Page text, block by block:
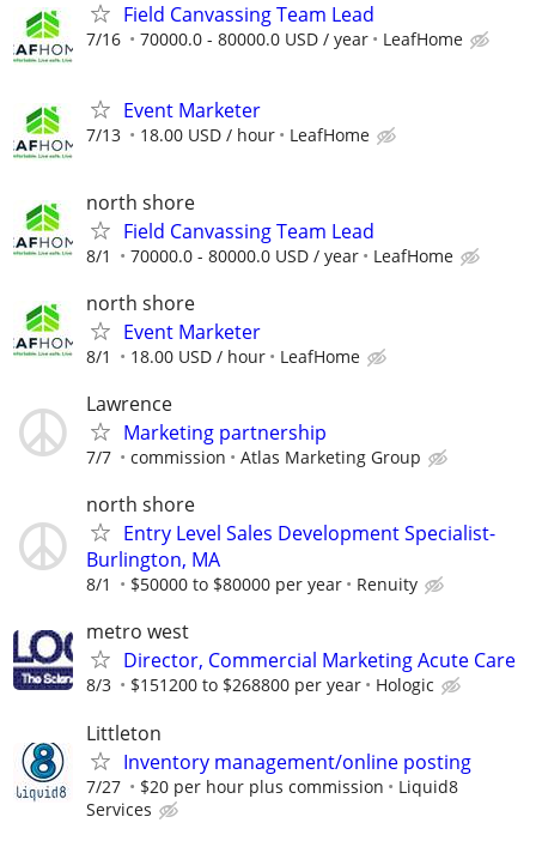
Field Canvassing Team Lead
7/16 70000.0 - 80000.0 USD / year LeafHome
Event Marketer
7/13 18.00 USD / hour LeafHome
north shore
Field Canvassing Team Lead
8/1 70000.0 - 80000.0 USD / year LeafHome
north shore
Event Marketer
8/1 18.00 USD / hour LeafHome
Lawrence
Marketing partnership
7/7 commission Atlas Marketing Group
north shore
Entry Level Sales Development Specialist-
Burlington, MA
8/1 $50000 to $80000 per year Renuity
metro west
Director, Commercial Marketing Acute Care
8/3 $151200 to $268800 per year Hologic
Littleton
Inventory management/online posting
7/27 $20 per hour plus commission
Liquid8
Services